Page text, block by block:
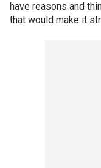
have reasons and
that would make it